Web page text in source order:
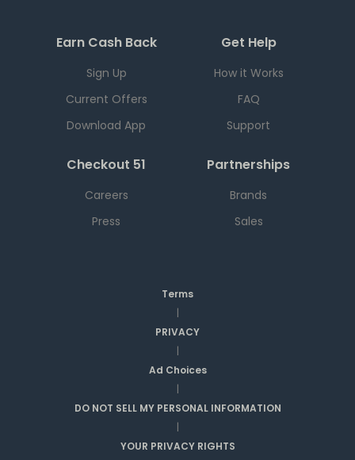
Earn Cash Back
Sign Up
Current Offers
Download App
Get Help
How it Works
FAQ
Support
Checkout 51
Careers
Press
Partnerships
Brands
Sales
Terms
|
PRIVACY
|
Ad Choices
|
DO NOT SELL MY PERSONAL INFORMATION
|
YOUR PRIVACY RIGHTS